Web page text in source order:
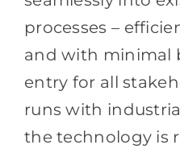
processes –
and with minimal
entry for all
runs with
the technology is